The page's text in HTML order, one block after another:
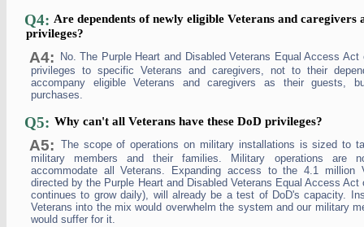
Q4: Are dependents of newly eligible Veterans and caregivers
privileges?
A4: No. The Purple Heart and Disabled Veterans Equal Access
privileges to specific Veterans and caregivers, not to their
accompany eligible Veterans and caregivers as their guests,
purchases.
Q5: Why can't all Veterans have these DoD privileges?
A5: The scope of operations on military installations is sized to
military members and their families. Military operations are
accommodate all Veterans. Expanding access to the 4.1 million
directed by the Purple Heart and Disabled Veterans Equal Access Act
continues to grow daily), will already be a test of DoD's capacity.
Veterans into the mix would overwhelm the system and our military
would suffer for it.